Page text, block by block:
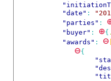
"date" :
"parties" :
"buyer" : ⊕{
"awards" : ⊖[
⊖{